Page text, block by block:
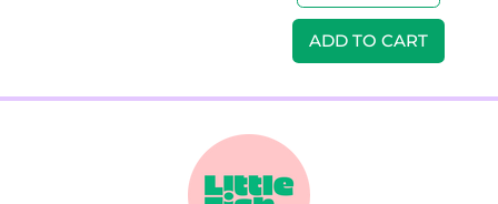
t
magnet
Regular price
ADD TO CART
M